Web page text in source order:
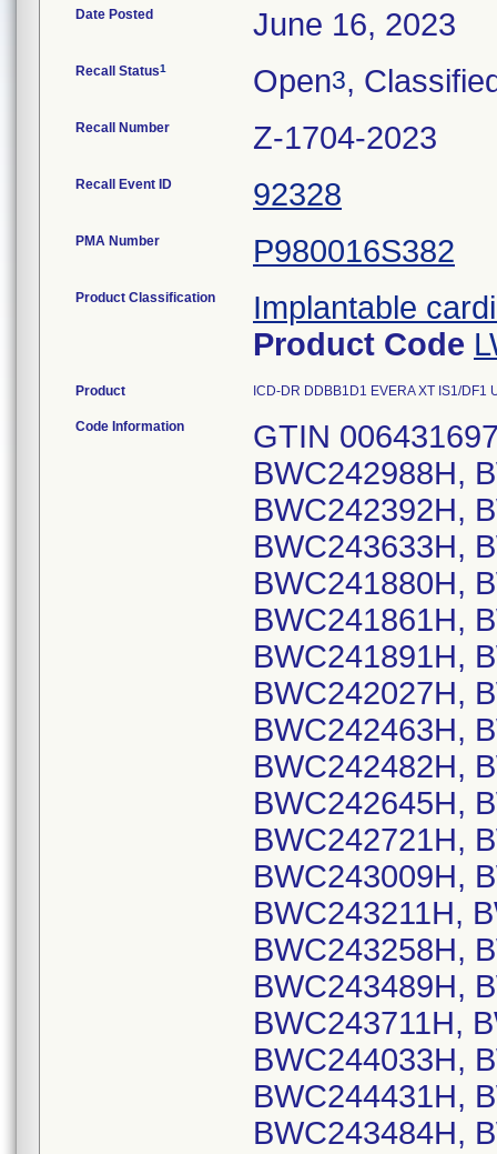
Date Posted June 16, 2023
Recall Status1 Open3,
Recall Number Z-1704-2023
Recall Event ID 92328
PMA Number P980016S382
Product Classification
Implantable
Product Code
Product ICD-DR DDBB1D1 EVERA XT IS1/
Code Information GTIN 00643169720404, Lot Serial Numbers: BWC242988H, BWC241999H, BWC242338H, BWC242392H, BWC243112H, BWC243417H, BWC243633H, BWC243786H, BWC244004H, BWC241880H, BWC242816H, BWC243834H, BWC241861H, BWC242999H, BWC241742H, BWC241891H, BWC241930H, BWC242022H, BWC242027H, BWC242157H, BWC242236H, BWC242463H, BWC242464H, BWC242466H, BWC242482H, BWC242567H, BWC242583H, BWC242645H, BWC242697H, BWC242718H, BWC242721H, BWC242804H, BWC242997H, BWC243009H, BWC243043H, BWC243095H, BWC243211H, BWC243216H, BWC243245H, BWC243258H, BWC243378H, BWC243488H, BWC243489H, BWC243590H, BWC243657H, BWC243711H, BWC243743H, BWC243863H, BWC244033H, BWC244161H, BWC244282H, BWC244431H, BWC242166H, BWC242897H, BWC243484H, BWC243570H, BWC244218H, BWC244438H, BWC241690H, BWC242739H, BWC243166H, BWC243372H, BWC243918H, BWC241761H, BWC243769H, BWC241692H, BWC242218H, BWC242258H, BWC242430H, BWC242496H, BWC242627H, BWC243113H, BWC243183H, BWC243398H, BWC243422H, BWC243536H, BWC243559H, BWC244411H, BWC244490H, BWC242381H, BWC243436H, BWC244026H, BWC243607H, BWC241926H, BWC241948H, BWC241974H, BWC242093H, BWC242228H, BWC242252H, BWC242403H, BWC242418H, BWC242691H, BWC242815H, BWC243736H, BWC244061H, BWC244445H, BWC243128H, BWC243679H, BWC243790H, BWC244388H, BWC244448H, BWC242617H, BWC242853H, BWC243562H, BWC241824H, BWC242272H, BWC243100H, BWC243698H, BWC241903H, BWC242624H, BWC242224H, BWC242479H, BWC242772H, BWC243108H, BWC243202H, BWC243246H, BWC243535H, BWC243578H, BWC244175H, BWC243274H, BWC244352H, BWC243083H, BWC242802H, BWC242201H, BWC244357H, BWC242375H, BWC242746H, BWC244390H, BWC244430H, BWC242875H, BWC243186H, BWC242182H, BWC243569H, BWC244190H, BWC242869H, BWC242781H, BWC243034H, BWC243122H, BWC243979H, BWC244372H, BWC242712H, BWC242163H, BWC242317H, BWC242901H, BWC243662H, BWC244187H, BWC242075H, BWC242257H, BWC242349H, BWC242514H, BWC243447H, BWC244440H, BWC241825H, BWC241874H, BWC241895H, BWC241987H, BWC241991H, BWC242063H, BWC242689H, BWC243527H, BWC243899H, BWC243989H, BWC244325H, BWC244472H, BWC243854H, BWC241794H, BWC242500H, BWC241985H, BWC244070H, BWC244355H, BWC244361H, BWC242978H, BWC243200H, BWC243163H, BWC243970H, BWC242575H, BWC242577H, BWC242759H, BWC244041H, BWC244074H, BWC244151H, BWC241845H, BWC241848H, BWC241849H, BWC243982H, BWC243051H, BWC244376H, BWC241710H, BWC243142H, BWC241756H, BWC244015H, BWC243393H, BWC243866H, BWC242821H, BWC244400H, BWC242473H, BWC243941H, BWC244405H, BWC241764H, BWC242948H, BWC242950H, BWC243147H, BWC243992H, BWC241706H, BWC241773H, BWC242314H, BWC243178H, BWC241805H, BWC242749H, BWC242868H, BWC242981H, BWC242313H, BWC243644H, BWC242811H, BWC243304H, BWC243611H, BWC243672H, BWC243709H, BWC243847H, BWC243920H, BWC243955H, BWC244231H, BWC244024H, BWC242813H, BWC243092H, BWC243136H, BWC243306H, BWC243323H, BWC244113H, BWC242865H, BWC243021H, BWC240947H, BWC242036H, BWC242764H, BWC241978H, BWC241980H, BWC241955H, BWC242544H, BWC243056H, BWC242354H, BWC243442H, BWC242248H, BWC242445H, BWC242478H, BWC243152H, BWC241771H, BWC243015H, BWC243677H, BWC244289H, BWC244339H, BWC244362H, BWC242331H, BWC242434H, BWC242371H, BWC242531H, BWC242388H, BWC243174H, BWC243948H, BWC244064H, BWC241942H, BWC242709H, BWC242806H, BWC242828H, BWC243192H, BWC243327H, BWC243712H, BWC244212H, BWC244222H, BWC244458H, BWC244499H, BWC243730H, BWC241720H, BWC242124H, BWC242254H, BWC242820H, BWC243031H, BWC243102H, BWC241703H, BWC241714H, BWC241945H, BWC242005H, BWC242008H, BWC242054H, BWC242117H, BWC242139H, BWC242143H, BWC241708H, BWC241923H, BWC241927H, BWC242019H, BWC242082H, BWC242096H, BWC242346H, BWC242446H, BWC242470H, BWC242668H, BWC242872H, BWC243168H, BWC243217H, BWC243233H,